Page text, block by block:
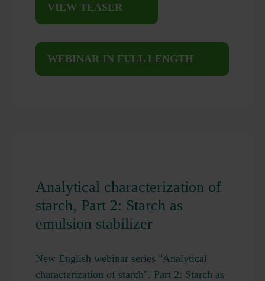
VIEW TEASER
WEBINAR IN FULL LENGTH
Analytical characterization of
starch, Part 2: Starch as
emulsion stabilizer
New English webinar series "Analytical
characterization of starch". Part 2: Starch as